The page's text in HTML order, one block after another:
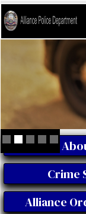
Slide 2 of 5.
Crime
Alliance